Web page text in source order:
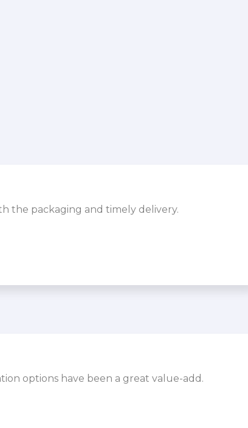
the packaging and timely delivery.
options have been a great value-add.